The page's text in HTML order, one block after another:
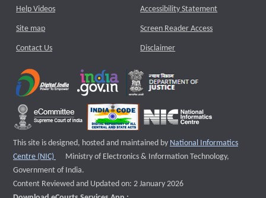
Help Videos
Site map
Contact Us
Accessibility Statement
Screen Reader Access
Disclaimer
This site is designed, hosted and maintained by National Informatics
Centre (NIC)
External website that opens a new window
Ministry of Electronics & Information Technology,
Government of India.
Content Reviewed and Updated on: 2 January 2026